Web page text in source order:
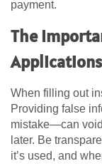
payment.
The
Applications
When filling out
Providing false
mistake—can
later. Be
it’s used, and